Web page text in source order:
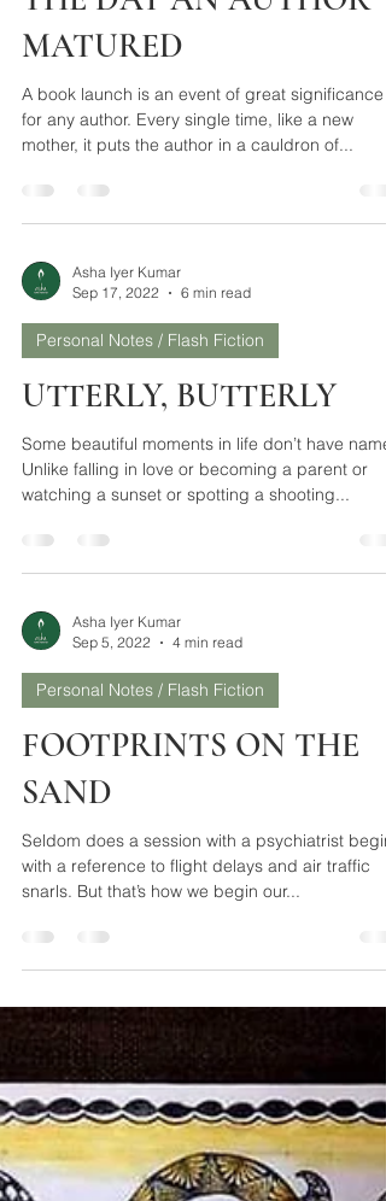
THE DAY AN AUTHOR
MATURED
A book launch is an event of great significance
for any author. Every single time, like a new
mother, it puts the author in a cauldron of...
Sep 17, 2022
6 min read
Personal Notes / Flash Fiction
UTTERLY, BUTTERLY
Some beautiful moments in life don’t have
Unlike falling in love or becoming a parent or
watching a sunset or spotting a shooting...
Sep 5, 2022
4 min read
Personal Notes / Flash Fiction
FOOTPRINTS ON THE
SAND
Seldom does a session with a psychiatrist begin
with a reference to flight delays and air traffic
snarls. But that’s how we begin our...